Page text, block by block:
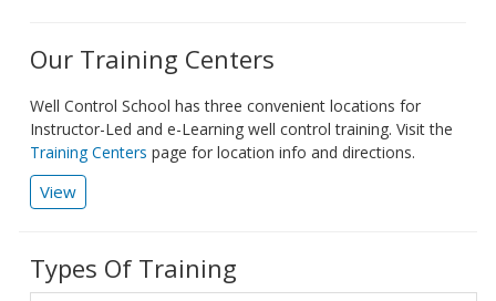
Our Training Centers
Well Control School has three convenient locations for
Instructor-Led and e-Learning well control training. Visit the
Training Centers page for location info and directions.
View
Types Of Training